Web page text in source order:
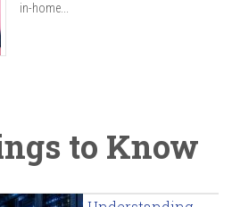
in-home...
to Know